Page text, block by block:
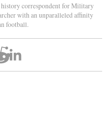
correspondent for Military
with an unparalleled affinity
football.